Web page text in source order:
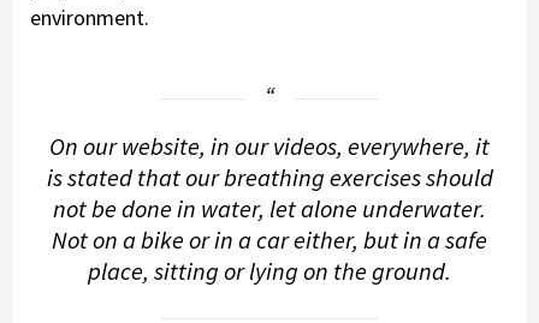
environment.
On our website, in our videos, everywhere, it
is stated that our breathing exercises should
not be done in water, let alone underwater.
Not on a bike or in a car either, but in a safe
place, sitting or lying on the ground.